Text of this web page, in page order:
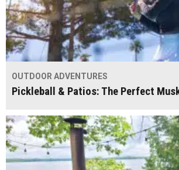
OUTDOOR ADVENTURES
Pickleball & Patios: The Perfect